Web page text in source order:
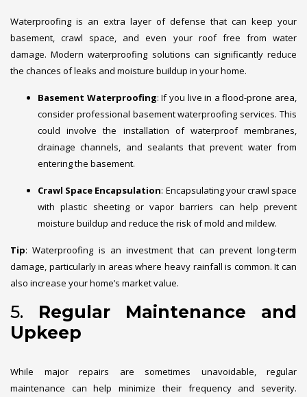
Waterproofing is an extra layer of defense that can keep your
basement, crawl space, and even your roof free from water
damage. Modern waterproofing solutions can significantly reduce
the chances of leaks and moisture buildup in your home.
Basement Waterproofing: If you live in a flood-prone area,
consider professional basement waterproofing services. This
could involve the installation of waterproof membranes,
drainage channels, and sealants that prevent water from
entering the basement.
Crawl Space Encapsulation: Encapsulating your crawl space
with plastic sheeting or vapor barriers can help prevent
moisture buildup and reduce the risk of mold and mildew.
Tip: Waterproofing is an investment that can prevent long-term
damage, particularly in areas where heavy rainfall is common. It can
also increase your home’s market value.
5. Regular Maintenance and
Upkeep
While major repairs are sometimes unavoidable, regular
maintenance can help minimize their frequency and severity.